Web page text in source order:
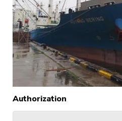
Authorization